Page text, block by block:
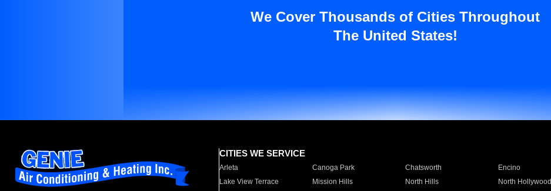
We Cover Thousands of Cities Throughout
The United States!
CITIES WE SERVICE
Arleta Canoga Park Chatsworth Encino
Lake View Terrace
Mission Hills North Hills North Hollywood